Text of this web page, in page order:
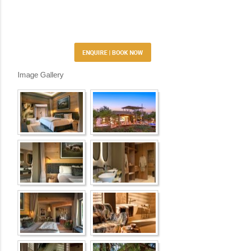
ENQUIRE | BOOK NOW
Image Gallery